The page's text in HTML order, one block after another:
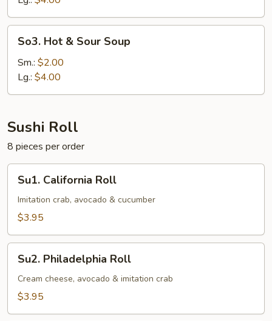
Hot
Sour
Soup
So3. Hot & Sour Soup
Sm.: $2.00
Lg.: $4.00
Sushi Roll
8 pieces per order
California
Roll
Su1. California Roll
Imitation crab, avocado & cucumber
$3.95
Philadelphia
Roll
Su2. Philadelphia Roll
Cream cheese, avocado & imitation crab
$3.95